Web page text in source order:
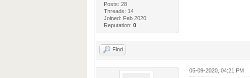
Posts: 28
Threads: 14
Joined: Feb 2020
Reputation: 0
Find
05-09-2020, 04:21 PM